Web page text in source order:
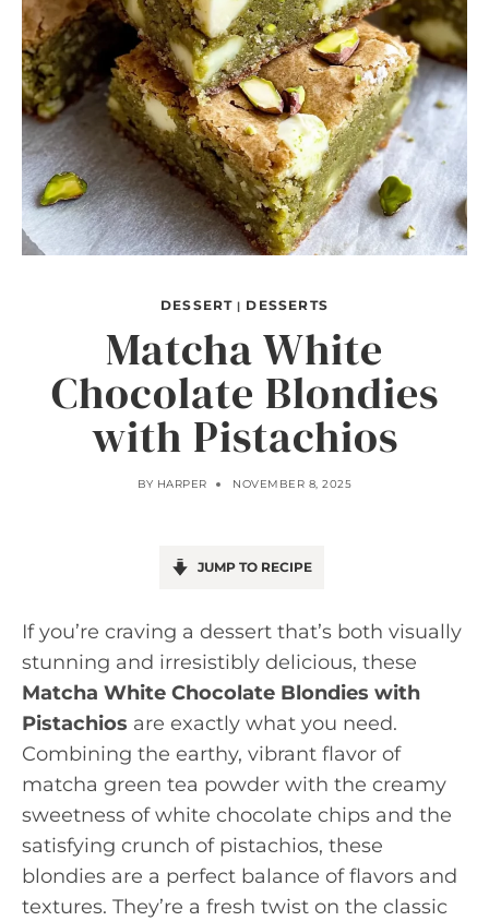
DESSERT | DESSERTS
Matcha White
Chocolate Blondies
with Pistachios
BY HARPER NOVEMBER 8, 2025
JUMP TO RECIPE
If you’re craving a dessert that’s both visually
stunning and irresistibly delicious, these
Matcha White Chocolate Blondies with
Pistachios are exactly what you need.
Combining the earthy, vibrant flavor of
matcha green tea powder with the creamy
sweetness of white chocolate chips and the
satisfying crunch of pistachios, these
blondies are a perfect balance of flavors and
textures. They’re a fresh twist on the classic